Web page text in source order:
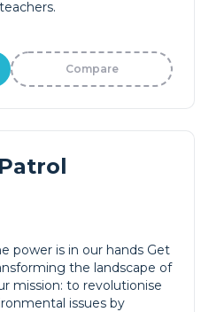
Compare
power is in our hands Get
the landscape of
mission: to revolutionise
issues by